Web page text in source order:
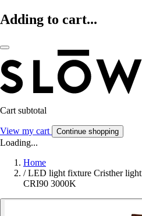
Adding to cart...
Cart subtotal
View my cart Continue shopping
Loading...
Home
/ LED light fixture Cristher
CRI90 3000K